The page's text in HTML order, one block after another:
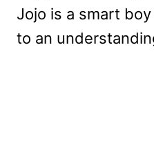
Jojo is a smart
to an